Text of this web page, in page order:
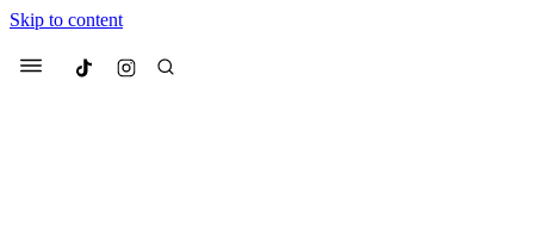
Skip to content
Menu Culted